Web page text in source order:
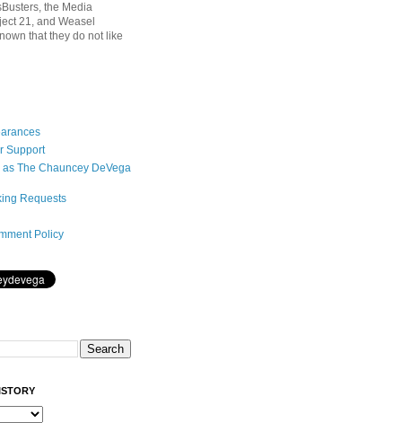
the Media
21, and Weasel
that they do not like
Support
The Chauncey DeVega
Requests
Policy